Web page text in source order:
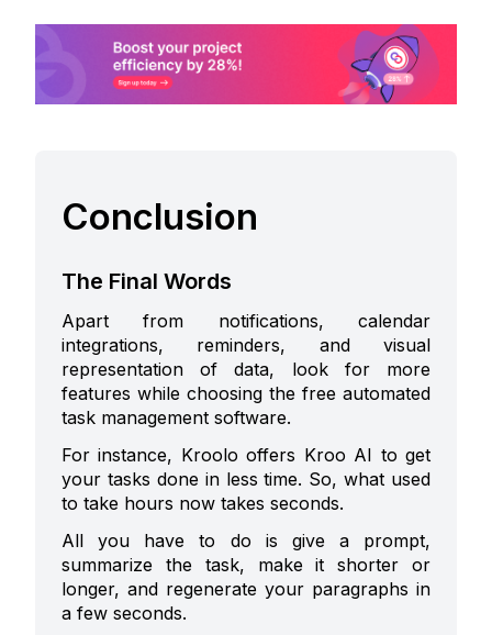
Conclusion
The Final Words
Apart from notifications, calendar
integrations, reminders, and visual
representation of data, look for more
features while choosing the free automated
task management software.
For instance, Kroolo offers Kroo AI to get
your tasks done in less time. So, what used
to take hours now takes seconds.
All you have to do is give a prompt,
summarize the task, make it shorter or
longer, and regenerate your paragraphs in
a few seconds.